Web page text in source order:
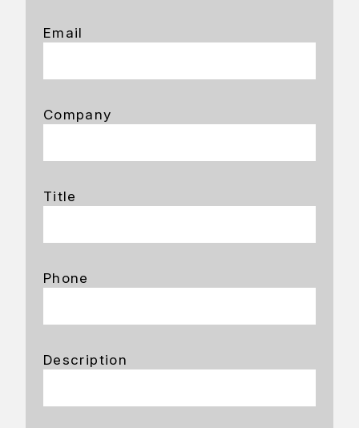
Email
Company
Title
Phone
Description